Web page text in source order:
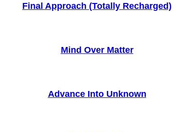
Final Approach (Totally Recharged)
Mind Over Matter
Advance Into Unknown